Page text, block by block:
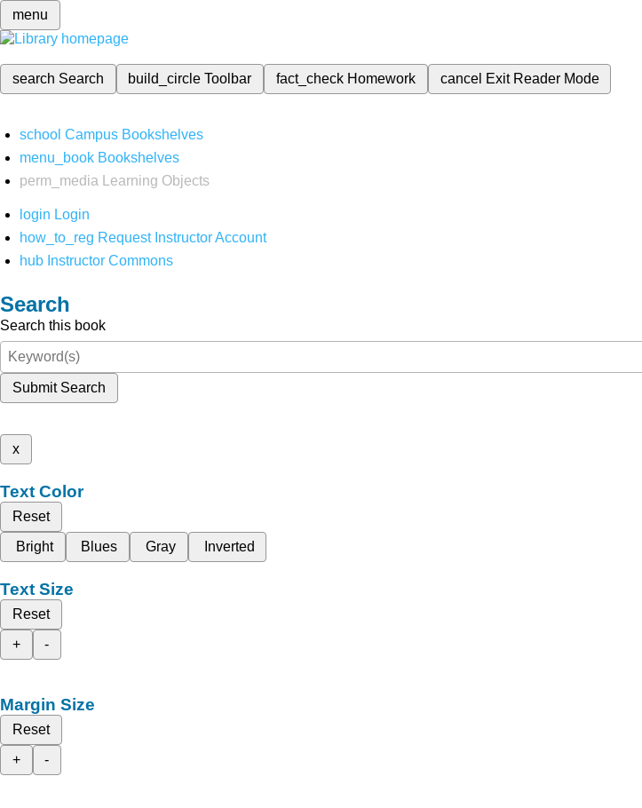
menu
search Search build_circleToolbar fact_check Homework cancel Exit Reader Mode
school Campus Bookshelves
menu_book Bookshelves
perm_media
Learning Objects
login Login
how_to_reg Request Instructor Account
hub Instructor Commons
Search
Search this book
Submit Search
x
Text Color
Reset
Bright
Blues Gray Inverted
Text Size
Reset
+
-
Margin Size
Reset
+
-